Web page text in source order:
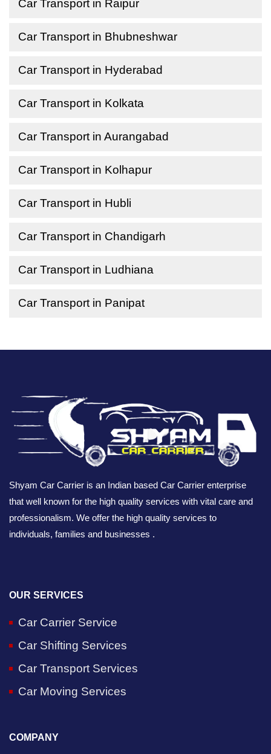
Car Transport in Raipur
Car Transport in Bhubneshwar
Car Transport in Hyderabad
Car Transport in Kolkata
Car Transport in Aurangabad
Car Transport in Kolhapur
Car Transport in Hubli
Car Transport in Chandigarh
Car Transport in Ludhiana
Car Transport in Panipat
Shyam Car Carrier is an Indian based Car Carrier enterprise
that well known for the high quality services with vital care and
professionalism. We offer the high quality services to
individuals, families and businesses .
OUR SERVICES
Car Carrier Service
Car Shifting Services
Car Transport Services
Car Moving Services
COMPANY